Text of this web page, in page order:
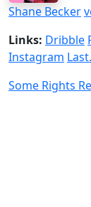
Shane Becker
Links: Dribble
Instagram
Some Rights